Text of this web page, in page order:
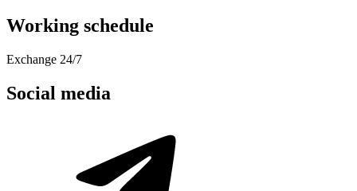
Working schedule
Exchange 24/7
Social media